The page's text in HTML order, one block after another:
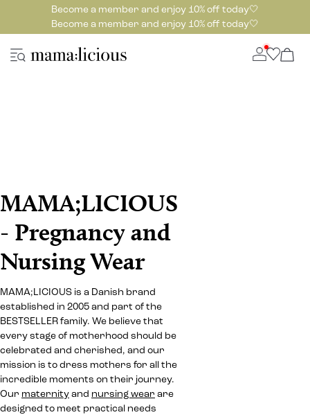
Become a member and enjoy 10% off today🤍
Become a member and enjoy 10% off today🤍
MAMA;LICIOUS
- Pregnancy and
Nursing Wear
MAMA;LICIOUS is a Danish brand
established in 2005 and part of the
BESTSELLER family. We believe that
every stage of motherhood should be
celebrated and cherished, and our
mission is to dress mothers for all the
incredible moments on their journey.
Our maternity and nursing wear are
designed to meet practical needs